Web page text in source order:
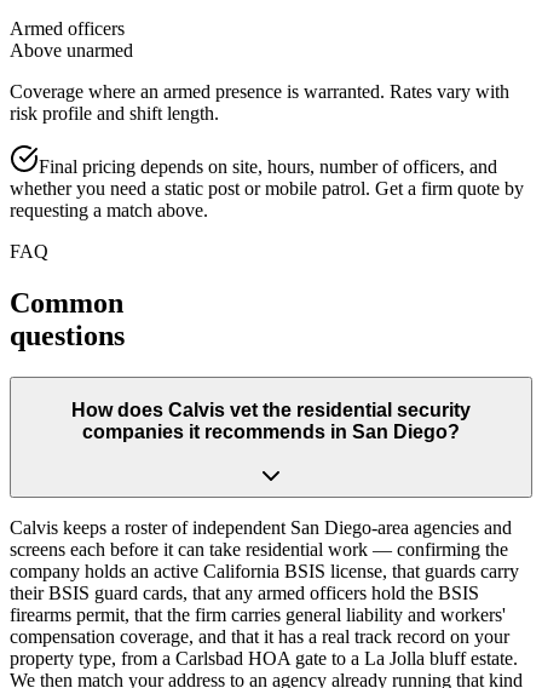
Armed officers
Above unarmed
Coverage where an armed presence is warranted. Rates vary with
risk profile and shift length.
Final pricing depends on site, hours, number of officers, and
whether you need a static post or mobile patrol. Get a firm quote by
requesting a match above.
FAQ
Common
questions
How does Calvis vet the residential security
companies it recommends in San Diego?
Calvis keeps a roster of independent San Diego-area agencies and
screens each before it can take residential work — confirming the
company holds an active California BSIS license, that guards carry
their BSIS guard cards, that any armed officers hold the BSIS
firearms permit, that the firm carries general liability and workers'
compensation coverage, and that it has a real track record on your
property type, from a Carlsbad HOA gate to a La Jolla bluff estate.
We then match your address to an agency already running that kind